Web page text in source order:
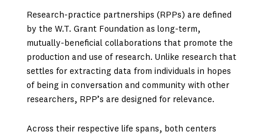
Research-practice partnerships (RPPs) are defined
by the W.T. Grant Foundation as long-term,
mutually-beneficial collaborations that promote the
production and use of research. Unlike research that
settles for extracting data from individuals in hopes
of being in conversation and community with other
researchers, RPP’s are designed for relevance.
Across their respective life spans, both centers